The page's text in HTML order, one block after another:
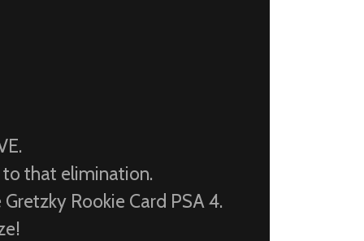
that elimination.
Rookie Card PSA 4.